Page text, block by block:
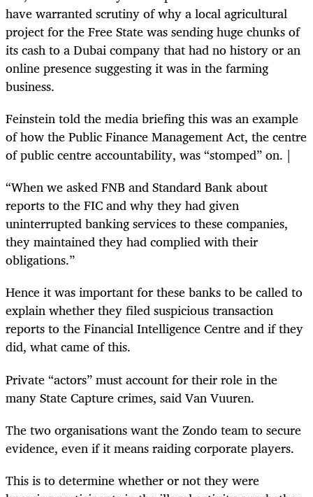
have warranted scrutiny of why a local agricultural
project for the Free State was sending huge chunks of
its cash to a Dubai company that had no history or an
online presence suggesting it was in the farming
business.
Feinstein told the media briefing this was an example
of how the Public Finance Management Act, the centre
of public centre accountability, was “stomped” on. |
“When we asked FNB and Standard Bank about
reports to the FIC and why they had given
uninterrupted banking services to these companies,
they maintained they had complied with their
obligations.”
Hence it was important for these banks to be called to
explain whether they filed suspicious transaction
reports to the Financial Intelligence Centre and if they
did, what came of this.
Private “actors” must account for their role in the
many State Capture crimes, said Van Vuuren.
The two organisations want the Zondo team to secure
evidence, even if it means raiding corporate players.
This is to determine whether or not they were